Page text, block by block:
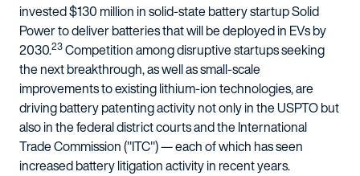
invested $130 million in solid-state battery startup Solid
Power to deliver batteries that will be deployed in EVs by
2030.23Competition among disruptive startups seeking
the next breakthrough, as well as small-scale
improvements to existing lithium-ion technologies, are
driving battery patenting activity not only in the USPTO but
also in the federal district courts and the International
Trade Commission ("ITC") — each of which has seen
increased battery litigation activity in recent years.